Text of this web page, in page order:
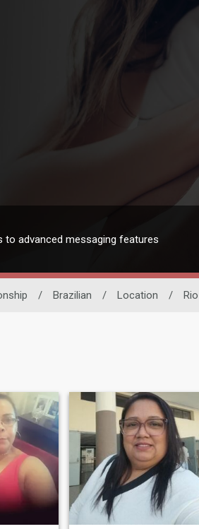
to advanced messaging features
/ Brazilian / Location /